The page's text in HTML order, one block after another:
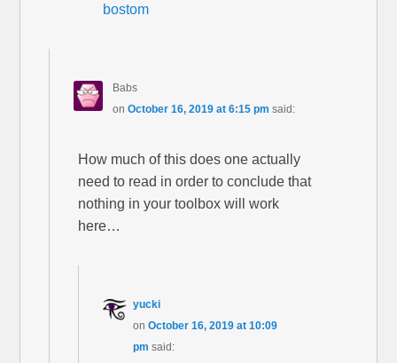
bostom
Babs
on October 16, 2019 at 6:15 pm said:
How much of this does one actually
need to read in order to conclude that
nothing in your toolbox will work
here…
yucki
onOctober 16, 2019 at 10:09
pm said: